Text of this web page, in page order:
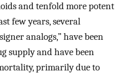
and tenfold more potent
few years, several
analogs,” have been
supply and have been
primarily due to